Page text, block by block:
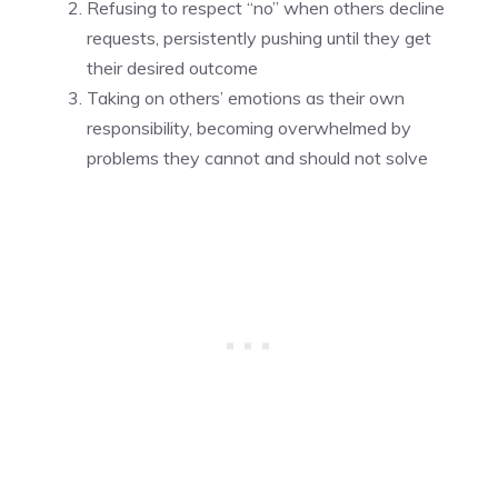
Refusing to respect “no” when others decline
requests, persistently pushing until they get
their desired outcome
Taking on others’ emotions as their own
responsibility, becoming overwhelmed by
problems they cannot and should not solve